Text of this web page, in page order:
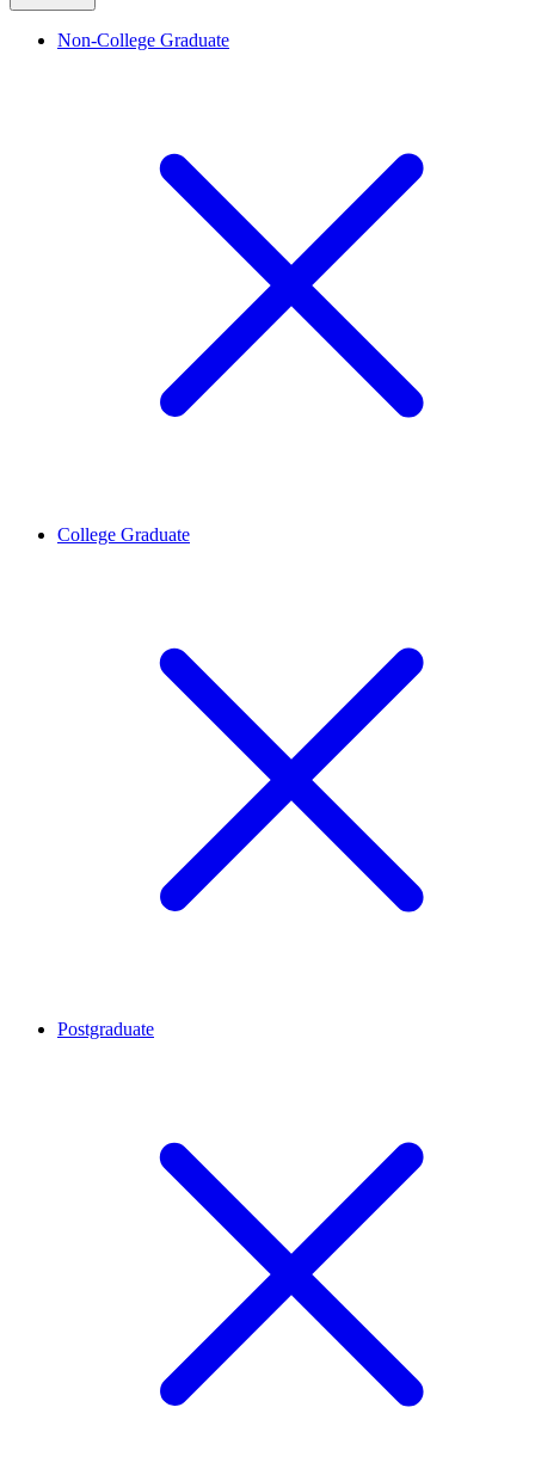
Non-College Graduate
College Graduate
Postgraduate